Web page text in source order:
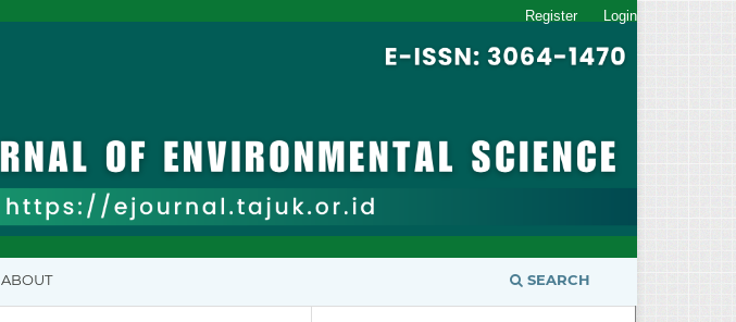
ABOUT SEARCH
Register Login